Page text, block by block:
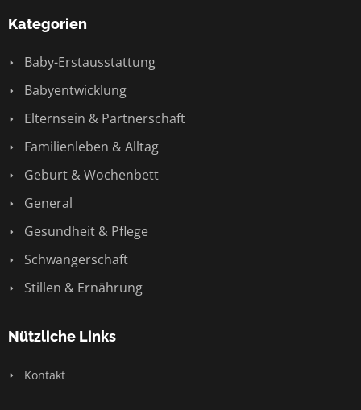
Kategorien
Baby-Erstausstattung
Babyentwicklung
Elternsein & Partnerschaft
Familienleben & Alltag
Geburt & Wochenbett
General
Gesundheit & Pflege
Schwangerschaft
Stillen & Ernährung
Nützliche Links
Kontakt